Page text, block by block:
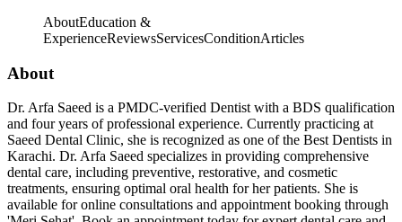
AboutEducation &
ExperienceReviewsServicesConditionArticles
About
Dr. Arfa Saeed is a PMDC-verified Dentist with a BDS qualification
and four years of professional experience. Currently practicing at
Saeed Dental Clinic, she is recognized as one of the Best Dentists in
Karachi. Dr. Arfa Saeed specializes in providing comprehensive
dental care, including preventive, restorative, and cosmetic
treatments, ensuring optimal oral health for her patients. She is
available for online consultations and appointment booking through